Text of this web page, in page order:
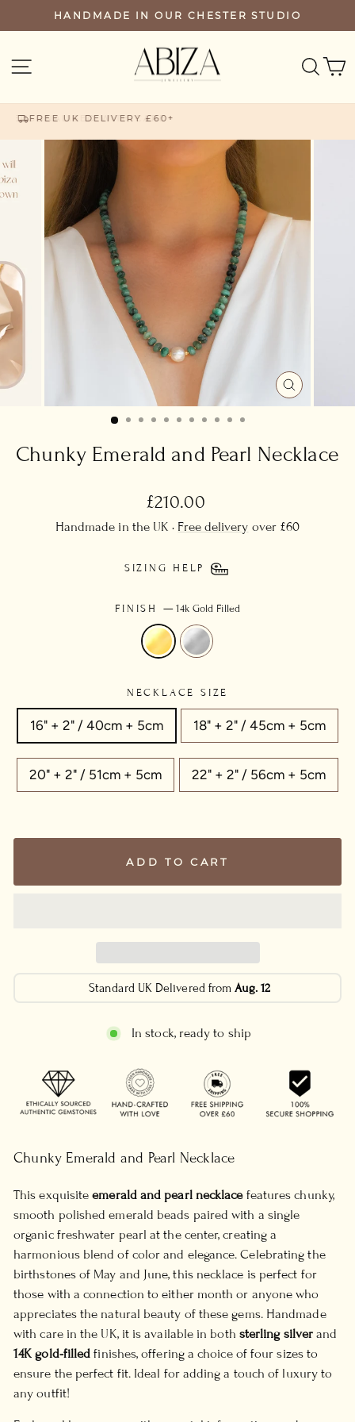
to
HANDMADE IN OUR CHESTER STUDIO
SITE NAVIGATION
FREE UK DELIVERY £60+
CLOSE
(ESC)
Chunky Emerald and Pearl Necklace
Regular
price
£210.00
Handmade in the UK · Free delivery over £60
SIZING HELP
FINISH —14k Gold Filled
NECKLACE SIZE
16" + 2" / 40cm + 5cm 18" + 2" / 45cm + 5cm
20" + 2" / 51cm + 5cm 22" + 2" / 56cm + 5cm
ADD TO CART
Standard UK Delivered fromAug. 12
In stock, ready to ship
Chunky Emerald and Pearl Necklace
This exquisiteemerald and pearl necklacefeatures chunky,
smooth polished emerald beads paired with a single
organic freshwater pearl at the center, creating a
harmonious blend of color and elegance. Celebrating the
birthstones of May and June, this necklace is perfect for
those with a connection to either month or anyone who
appreciates the natural beauty of these gems. Handmade
with care in the UK, it is available in both sterling silver and
14K gold-filled finishes, offering a choice of four sizes to
ensure the perfect fit. Ideal for adding a touch of luxury to
any outfit!